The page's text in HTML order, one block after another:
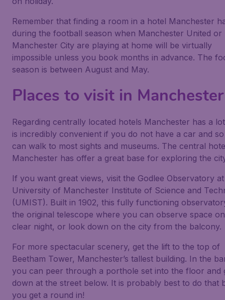
Remember that finding a room in a hotel Manchester
during the football season when Manchester United or
Manchester City are playing at home will be virtually
impossible unless you book months in advance. The
season is between August and May.
Places to visit in Manchester
Regarding centrally located hotels Manchester has a
is incredibly convenient if you do not have a car and
can walk to most sights and museums. The central
Manchester has offer a great base for exploring the
If you want great views, visit the Godlee Observatory
University of Manchester Institute of Science and
(UMIST). Built in 1902, this fully functioning
the original telescope where you can observe space
clear night, or look down on the city from the balcony.
For more spectacular scenery, get the lift to the top of
Beetham Tower, Manchester’s tallest building. In the
you can peer through a porthole set into the floor and
down at the street below. It is probably best to do that
you get a round in!